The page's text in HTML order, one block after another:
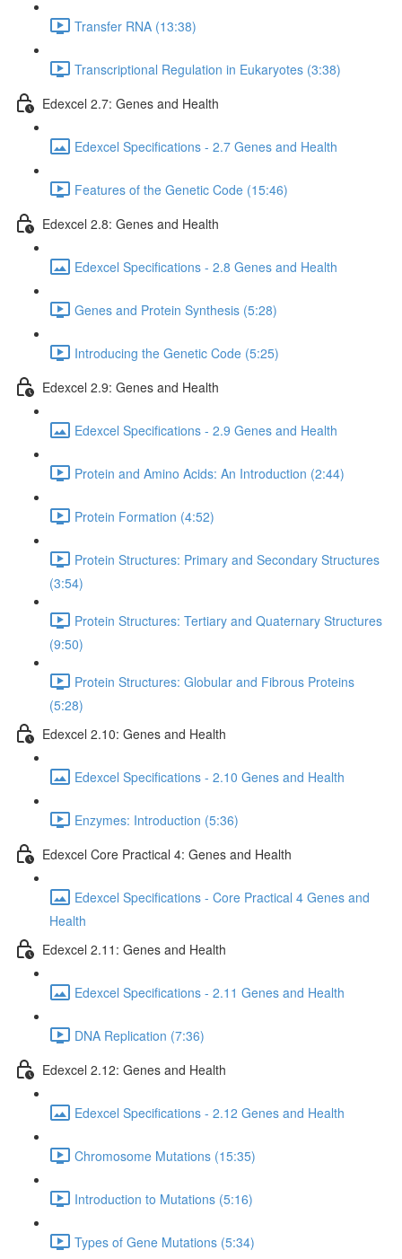
Transfer RNA (13:38)
Transcriptional Regulation in Eukaryotes (3:38)
Edexcel 2.7: Genes and Health
Edexcel Specifications - 2.7 Genes and Health
Features of the Genetic Code (15:46)
Edexcel 2.8: Genes and Health
Edexcel Specifications - 2.8 Genes and Health
Genes and Protein Synthesis (5:28)
Introducing the Genetic Code (5:25)
Edexcel 2.9: Genes and Health
Edexcel Specifications - 2.9 Genes and Health
Protein and Amino Acids: An Introduction (2:44)
Protein Formation (4:52)
Protein Structures: Primary and Secondary Structures
(3:54)
Protein Structures: Tertiary and Quaternary Structures
(9:50)
Protein Structures: Globular and Fibrous Proteins
(5:28)
Edexcel 2.10: Genes and Health
Edexcel Specifications - 2.10 Genes and Health
Enzymes: Introduction (5:36)
Edexcel Core Practical 4: Genes and Health
Edexcel Specifications - Core Practical 4 Genes and
Health
Edexcel 2.11: Genes and Health
Edexcel Specifications - 2.11 Genes and Health
DNA Replication (7:36)
Edexcel 2.12: Genes and Health
Edexcel Specifications - 2.12 Genes and Health
Chromosome Mutations (15:35)
Introduction to Mutations (5:16)
Types of Gene Mutations (5:34)